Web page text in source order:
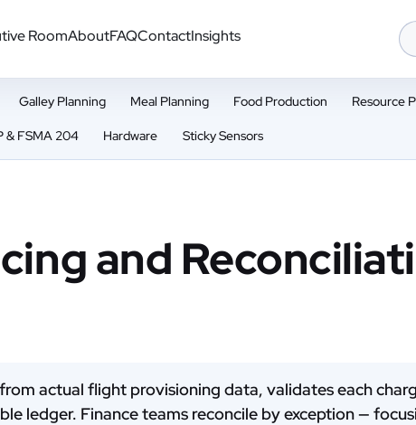
RoomAboutFAQContactInsights
Galley Planning Meal Planning Food Production Resource
& FSMA 204 Hardware Sticky Sensors
and
actual flight provisioning data, validates each
ledger. Finance teams reconcile by exception —